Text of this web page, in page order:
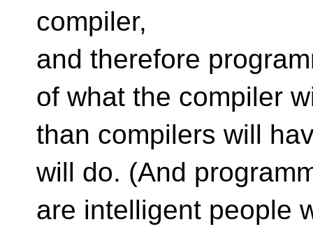
compiler,
and therefore
of what the compiler
than compilers will
will do. (And
are intelligent people